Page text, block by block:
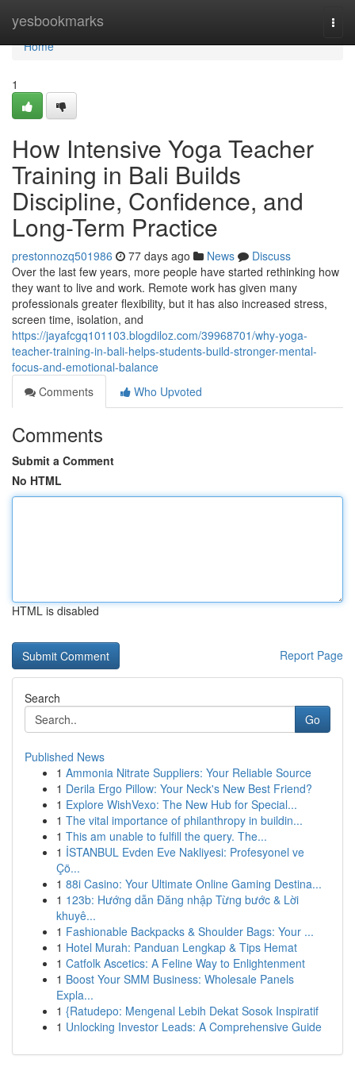
yesbookmarks
Home
Home
1
How Intensive Yoga Teacher
Training in Bali Builds
Discipline, Confidence, and
Long-Term Practice
prestonnozq501986 77 days ago News
Discuss
Over the last few years, more people have started rethinking how
they want to live and work. Remote work has given many
professionals greater flexibility, but it has also increased stress,
screen time, isolation, and
https://jayafcgq101103.blogdiloz.com/39968701/why-yoga-
teacher-training-in-bali-helps-students-build-stronger-mental-
focus-and-emotional-balance
Comments
Who Upvoted
Comments
Submit a Comment
No HTML
HTML is disabled
Report Page
Search
Go
Published News
1 Ammonia Nitrate Suppliers: Your Reliable Source
1 Derila Ergo Pillow: Your Neck's New Best Friend?
1 Explore WishVexo: The New Hub for Special...
1 The vital importance of philanthropy in buildin...
1 This am unable to fulfill the query. The...
1 İSTANBUL Evden Eve Nakliyesi: Profesyonel ve
Çö...
1 88i Casino: Your Ultimate Online Gaming Destina...
1 123b: Hướng dẫn Đăng nhập Từng bước & Lời
khuyê...
1 Fashionable Backpacks & Shoulder Bags: Your ...
1 Hotel Murah: Panduan Lengkap & Tips Hemat
1 Catfolk Ascetics: A Feline Way to Enlightenment
1 Boost Your SMM Business: Wholesale Panels
Expla...
1 {Ratudepo: Mengenal Lebih Dekat Sosok Inspiratif
1 Unlocking Investor Leads: A Comprehensive Guide